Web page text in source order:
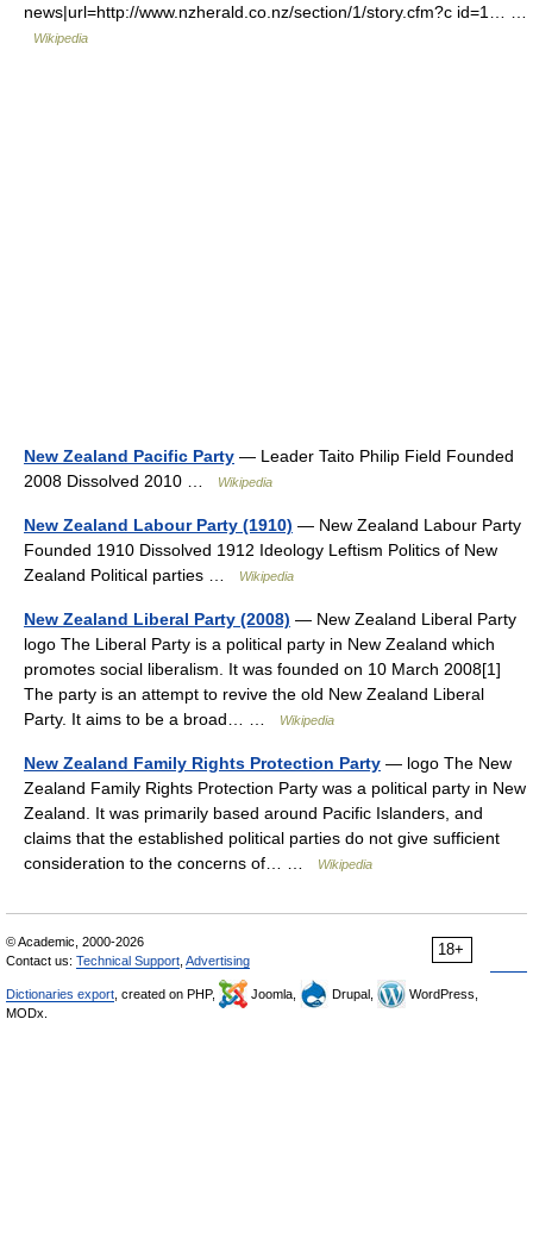
news|url=http://www.nzherald.co.nz/section/1/story.cfm?c id=1… …
Wikipedia
New Zealand Pacific Party — Leader Taito Philip Field Founded
2008 Dissolved 2010 …
Wikipedia
New Zealand Labour Party (1910) — New Zealand Labour Party
Founded 1910 Dissolved 1912 Ideology Leftism Politics of New
Zealand Political parties …
Wikipedia
New Zealand Liberal Party (2008) — New Zealand Liberal Party
logo The Liberal Party is a political party in New Zealand which
promotes social liberalism. It was founded on 10 March 2008[1]
The party is an attempt to revive the old New Zealand Liberal
Party. It aims to be a broad… …
Wikipedia
New Zealand Family Rights Protection Party — logo The New
Zealand Family Rights Protection Party was a political party in New
Zealand. It was primarily based around Pacific Islanders, and
claims that the established political parties do not give sufficient
consideration to the concerns of… …
Wikipedia
18+
© Academic, 2000-2026
Contact us: Technical Support Advertising
Dictionaries export , created on PHP, Joomla, Drupal,
WordPress,
MODx.